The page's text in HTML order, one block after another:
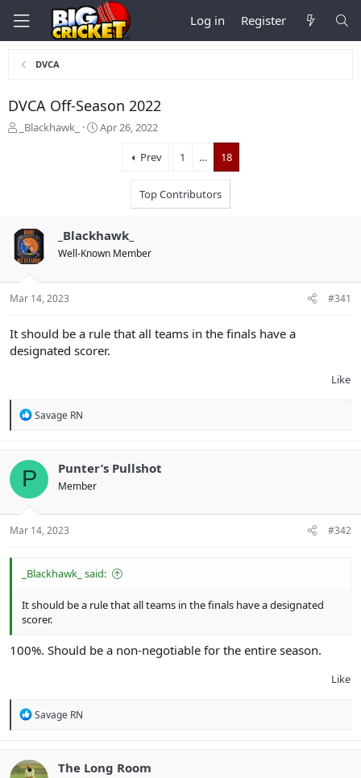
Log in Register
DVCA
DVCA Off-Season 2022
t
a
r
e
r
_Blackhawk_
S
e
Apr 26, 2022
Prev 1 … 18
Top Contributors
_Blackhawk_
Well-Known Member
Mar 14, 2023 #341
It should be a rule that all teams in the finals have a
designated scorer.
Like
R
t
i
s
:
Savage RN
P Punter’s Pullshot
Member
Mar 14, 2023 #342
_Blackhawk_ said:
It should be a rule that all teams in the finals have a designated
scorer.
100%. Should be a non-negotiable for the entire season.
Like
R
t
Savage RN
The Long Room